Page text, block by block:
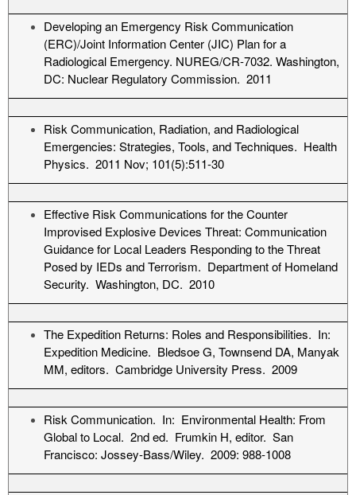
Developing an Emergency Risk Communication
(ERC)/Joint Information Center (JIC) Plan for a
Radiological Emergency. NUREG/CR-7032. Washington,
DC: Nuclear Regulatory Commission. 2011
Risk Communication, Radiation, and Radiological
Emergencies: Strategies, Tools, and Techniques. Health
Physics. 2011 Nov; 101(5):511-30
Effective Risk Communications for the Counter
Improvised Explosive Devices Threat: Communication
Guidance for Local Leaders Responding to the Threat
Posed by IEDs and Terrorism. Department of Homeland
Security. Washington, DC. 2010
The Expedition Returns: Roles and Responsibilities. In:
Expedition Medicine. Bledsoe G, Townsend DA, Manyak
MM, editors. Cambridge University Press. 2009
Risk Communication. In: Environmental Health: From
Global to Local. 2nd ed. Frumkin H, editor. San
Francisco: Jossey-Bass/Wiley. 2009: 988-1008